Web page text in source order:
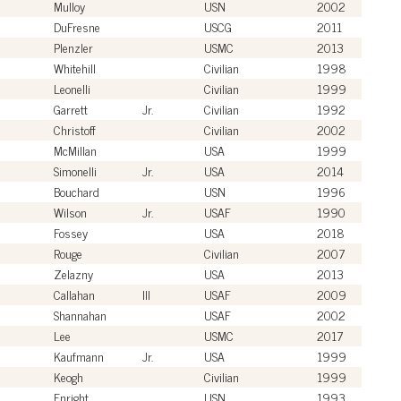
Mulloy USN
2002
DuFresne
USCG
2011
Plenzler
USMC
2013
Whitehill
Civilian
1998
Leonelli
Civilian
1999
Garrett
Jr. Civilian
1992
Christoff
Civilian
2002
McMillan
USA
1999
Simonelli
Jr. USA
2014
Bouchard
USN
1996
Wilson
Jr. USAF
1990
Fossey
USA
2018
Rouge
Civilian
2007
Zelazny
USA
2013
Callahan
III USAF
2009
Shannahan
USAF
2002
Lee
USMC
2017
Kaufmann
Jr. USA
1999
Keogh
Civilian
1999
Enright
USN 1993